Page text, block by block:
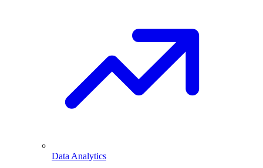
Data Analytics